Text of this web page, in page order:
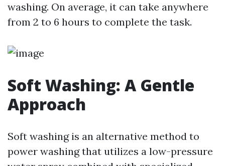
washing. On average, it can take anywhere
from 2 to 6 hours to complete the task.
Soft Washing: A Gentle
Approach
Soft washing is an alternative method to
power washing that utilizes a low-pressure